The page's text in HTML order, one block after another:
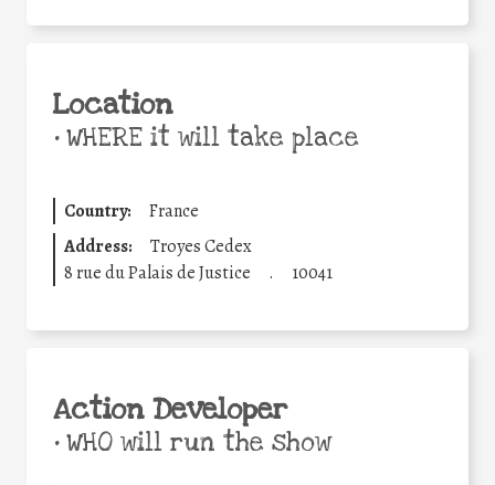
Location
•WHERE it will take place
Country:
France
Address:
Troyes Cedex
8 rue du Palais de Justice
. 10041
Action Developer
•WHO will run the show